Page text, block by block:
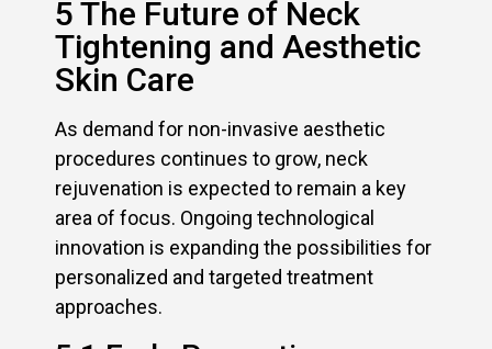
5 The Future of Neck
Tightening and Aesthetic
Skin Care
As demand for non-invasive aesthetic
procedures continues to grow, neck
rejuvenation is expected to remain a key
area of focus. Ongoing technological
innovation is expanding the possibilities for
personalized and targeted treatment
approaches.